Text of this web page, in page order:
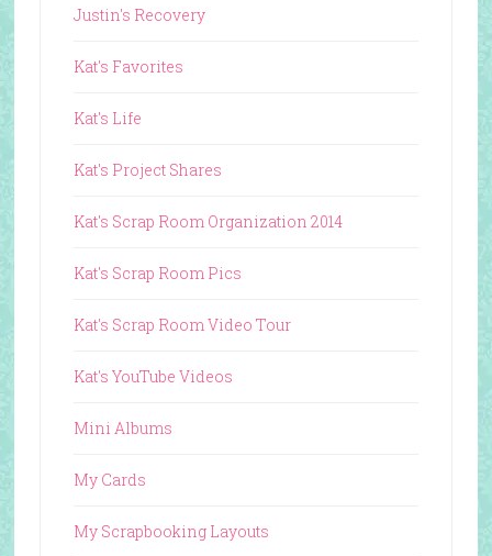
Justin's Recovery
Kat's Favorites
Kat's Life
Kat's Project Shares
Kat's Scrap Room Organization 2014
Kat's Scrap Room Pics
Kat's Scrap Room Video Tour
Kat's YouTube Videos
Mini Albums
My Cards
My Scrapbooking Layouts